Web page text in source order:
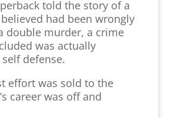
told the story of a
had been wrongly
double murder, a crime
was actually
defense.
effort was sold to the
career was off and